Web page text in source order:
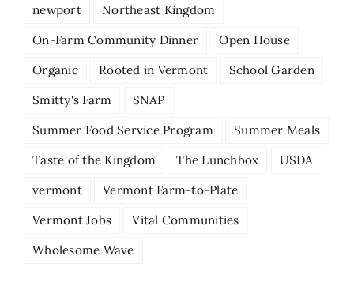
newport
Northeast Kingdom
On-Farm Community Dinner
Open House
Organic
Rooted in Vermont
School Garden
Smitty's Farm
SNAP
Summer Food Service Program
Summer Meals
Taste of the Kingdom
The Lunchbox
USDA
vermont
Vermont Farm-to-Plate
Vermont Jobs
Vital Communities
Wholesome Wave